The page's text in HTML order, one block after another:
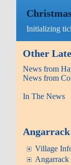
Initializing
Other
News from
News from
In The News
Angarrack
Village